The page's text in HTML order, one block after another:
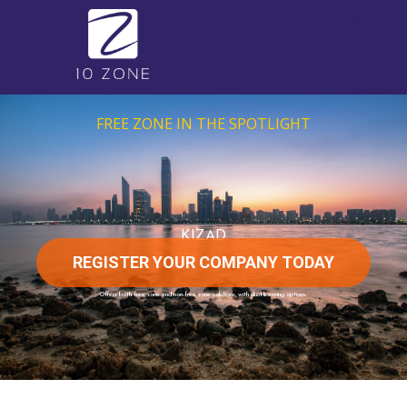
KIZAD
REGISTER YOUR COMPANY TODAY
Offers both free zone and non-free zone solutions, with dual licensing options
FREE ZONE IN THE SPOTLIGHT